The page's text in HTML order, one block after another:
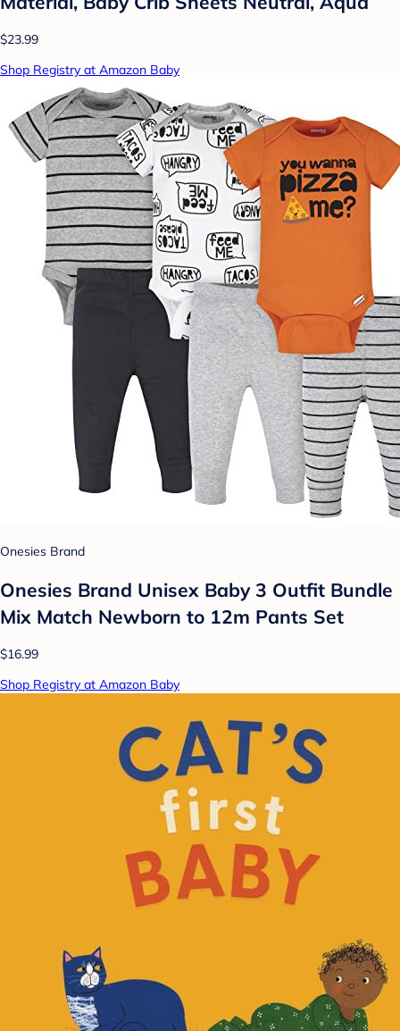
$23.99
Shop Registry at Amazon Baby
Onesies Brand
Onesies Brand Unisex Baby 3 Outfit Bundle
Mix Match Newborn to 12m Pants Set
$16.99
Shop Registry at Amazon Baby